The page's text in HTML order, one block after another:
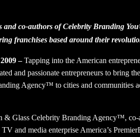
and co-authors of Celebrity Branding
franchises based around their
–Tapping into the American
and passionate entrepreneurs to bring
Agency™ to cities and communities
& Glass Celebrity Branding Agency™, co-
TV and media enterprise America’s